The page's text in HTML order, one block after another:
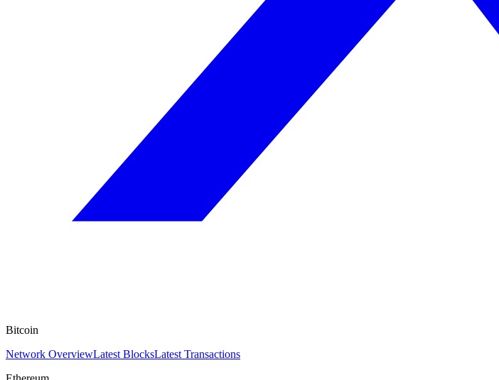
Bitcoin
Network OverviewLatest BlocksLatest Transactions